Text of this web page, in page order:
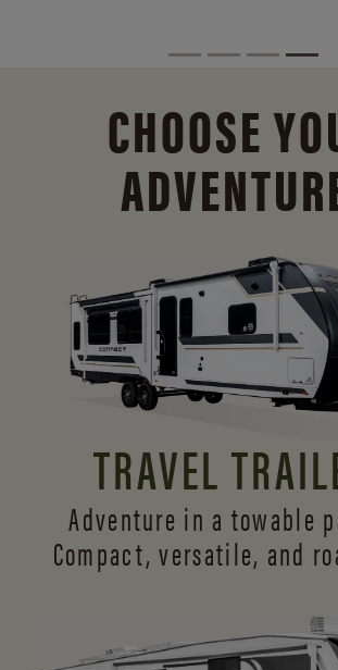
CHOOSE
TRAVEL
Adventure in a towable
Compact, versatile, and